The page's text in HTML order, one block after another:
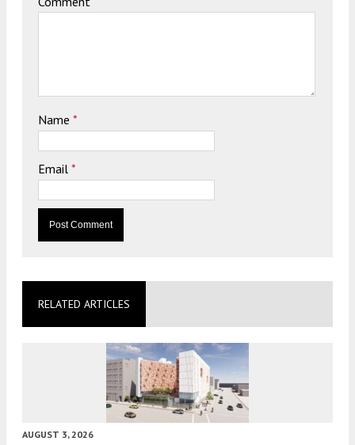
Name *
Email *
RELATED ARTICLES
AUGUST 3, 2026